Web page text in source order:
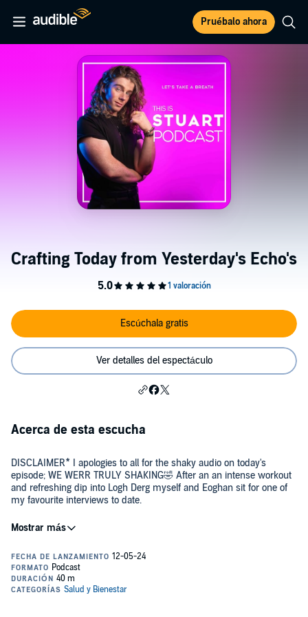
Pruébalo ahora
Crafting Today from Yesterday's Echo's
Escúchala gratis
Ver detalles del espectáculo
Acerca de esta escucha
DISCLAIMER* I apologies to all for the shaky audio on today's
episode; WE WERR TRULY SHAKING🤣 After an an intense workout
and refreshing dip into Logh Derg myself and Eoghan sit for one of
my favourite interviews to date.
Mann, a remarkable powerlifter and actor from Limerick, Ireland. In
today’s episode, Eoghan opens up about his dual passions for
fitness and performance, shedding light on the intersections where
physical strength meets artistic expression.